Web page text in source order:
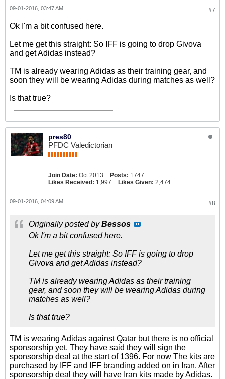
#7
09-01-2016, 03:47 AM
Ok I'm a bit confused here.
Let me get this straight: So IFF is going to drop Givova
and get Adidas instead?
TM is already wearing Adidas as their training gear, and
soon they will be wearing Adidas during matches as well?
Is that true?
pres80
PFDC Valedictorian
Join Date: Oct 2013 Posts: 1747
Likes Received: 1,997 Likes Given: 2,474
#8
09-01-2016, 04:09 AM
Originally posted byBessos
Ok I'm a bit confused here.
Let me get this straight: So IFF is going to drop
Givova and get Adidas instead?
TM is already wearing Adidas as their training
gear, and soon they will be wearing Adidas during
matches as well?
Is that true?
TM is wearing Adidas against Qatar but there is no official
sponsorship yet. They have said they will sign the
sponsorship deal at the start of 1396. For now The kits are
purchased by IFF and IFF branding added on in Iran. After
sponsorship deal they will have Iran kits made by Adidas.